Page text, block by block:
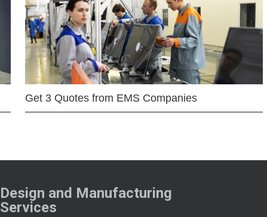
Get 3 Quotes from EMS Companies
Design and Manufacturing
Services